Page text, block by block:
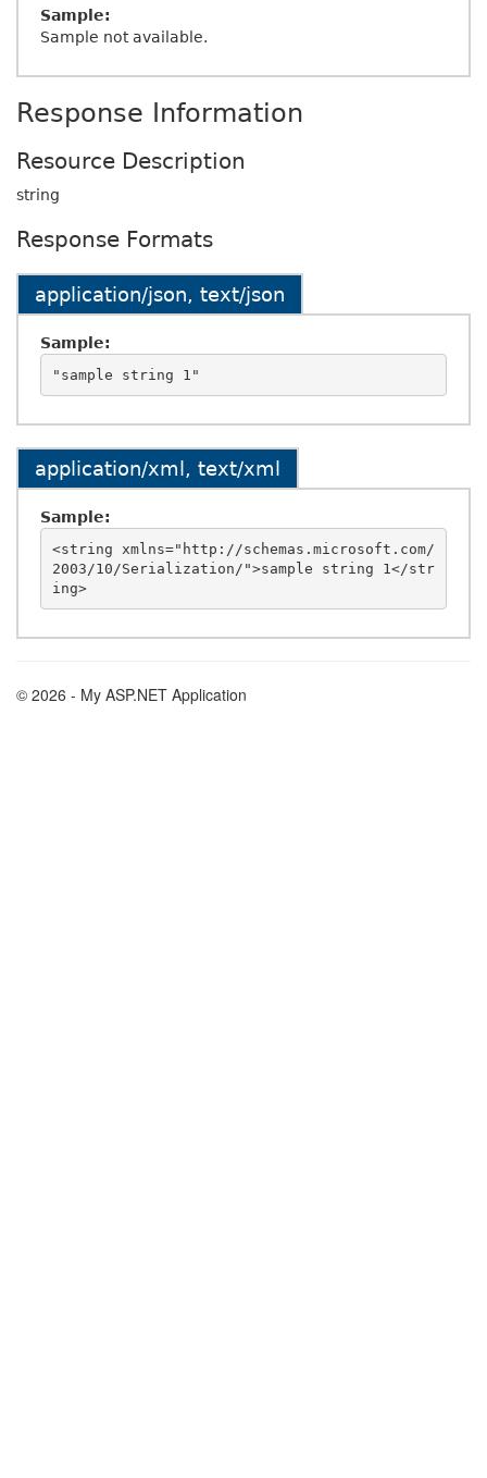
Sample:
Sample not available.
Response Information
Resource Description
string
Response Formats
application/json, text/json
Sample:
application/xml, text/xml
Sample:
<string xmlns="http://schemas.microsoft.com/
2003/10/Serialization/">sample string 1</str
ing>
© 2026 - My ASP.NET Application